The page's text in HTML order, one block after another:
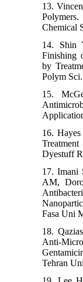
13.
Chemical
14. Shin
Finishing
by
Polym
15.
16.
Dyestuff
17. Imani
AM,
Fasa Uni
18.
Anti-
Tehran